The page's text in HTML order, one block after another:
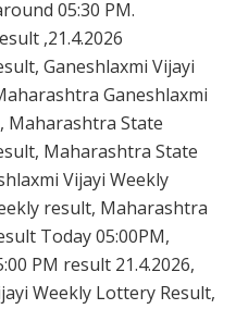
05:30 PM.
,21.4.2026
Ganeshlaxmi Vijayi
Ganeshlaxmi
Maharashtra State
Maharashtra State
Vijayi Weekly
result, Maharashtra
Today 05:00PM,
PM result 21.4.2026,
Weekly Lottery Result,